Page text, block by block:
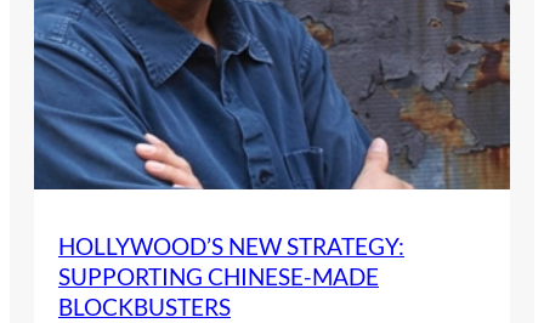
HOLLYWOOD’S NEW STRATEGY:
SUPPORTING CHINESE-MADE
BLOCKBUSTERS